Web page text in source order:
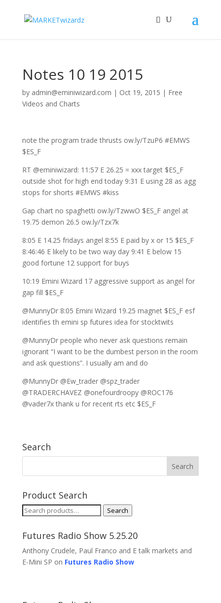
Notes 10 19 2015
by admin@eminiwizard.com | Oct 19, 2015 | Free
Videos and Charts
note the program trade thrusts ow.ly/TzuP6 #EMWS
$ES_F
RT @eminiwizard: 11:57 E 26.25 = xxx target $ES_F
outside shot for high end today 9:31 E using 28 as agg
stops for shorts #EMWS #kiss
Gap chart no spaghetti ow.ly/TzwwO $ES_F angel at
19.75 demon 26.5 ow.ly/Tzx7k
8:05 E 14.25 fridays angel 8:55 E paid by x or 15 $ES_F
8:46:46 E likely to be two way day 9:41 E below 15
good fortune 12 support for buys
10:19 Emini Wizard 17 aggressive support as angel for
gap fill $ES_F
@MunnyDr 8:05 Emini Wizard 19.25 magnet $ES_F esf
identifies th emini sp futures idea for stocktwits
@MunnyDr people who never ask questions remain
ignorant “I want to be the dumbest person in the room
and ask questions”. I usually am and do
@MunnyDr @Ew_trader @spz_trader
@TRADERCHAVEZ @onefourdroopy @ROC176
@vader7x thank u for recent rts etc $ES_F
Search
Product Search
Search
Search
Futures Radio Show 5.25.20
Anthony Crudele, Paul Franco and E talk markets and
E-Mini SP on Futures Radio Show